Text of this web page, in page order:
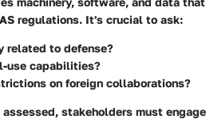
regulations. It's crucial to ask:
related to defense?
use capabilities?
on foreign collaborations?
stakeholders must engage